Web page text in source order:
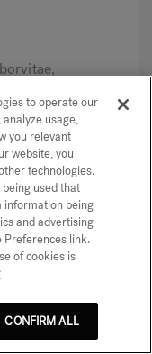
to existing
maximum
or
sightlines
(jasmine,
areas—
to operate our
usage,
you relevant
website, you
technologies.
used that
information being
and advertising
Preferences link.
of cookies is
CONFIRM ALL